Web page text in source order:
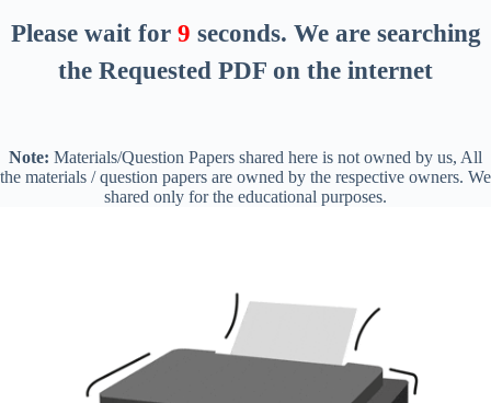
Please wait for 8 seconds. We are searching
the Requested PDF on the internet
Note: Materials/Question Papers shared here is not owned by us, All
the materials / question papers are owned by the respective owners. We
shared only for the educational purposes.